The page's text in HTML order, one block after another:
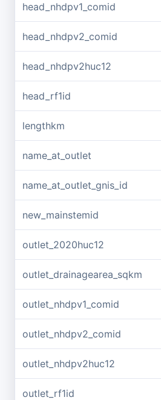
head_nhdpv1_comid
head_nhdpv2_comid
head_nhdpv2huc12
head_rf1id
lengthkm
name_at_outlet
name_at_outlet_gnis_id
new_mainstemid
outlet_2020huc12
outlet_drainagearea_sqkm
outlet_nhdpv1_comid
outlet_nhdpv2_comid
outlet_nhdpv2huc12
outlet_rf1id